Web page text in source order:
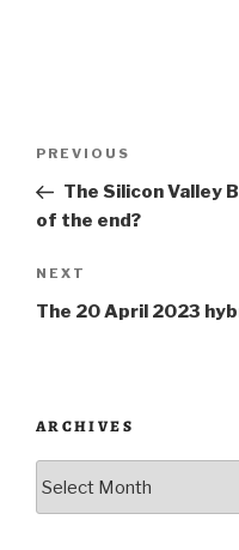
Previous
Post
PREVIOUS
The Silicon Valley
of the end?
Next
Post
NEXT
The 20 April 2023
ARCHIVES